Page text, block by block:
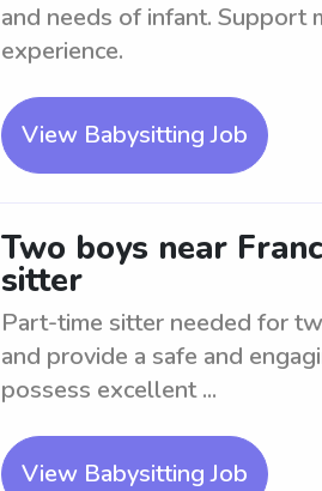
and needs of infant. Support
experience.
View Babysitting Job
Two boys near
sitter
Part-time sitter needed for
and provide a safe and
possess excellent ...
View Babysitting Job